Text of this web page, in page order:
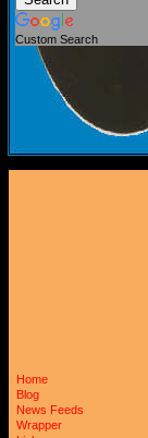
Custom Search
Home
Blog
News Feeds
Wrapper